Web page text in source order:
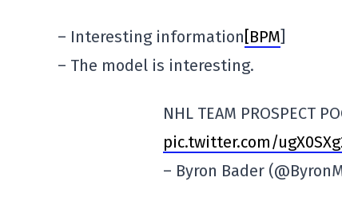
– Interesting information [BPM]
– The model is interesting.
NHL TEAM PROSPECT
pic.twitter.com/
– Byron Bader